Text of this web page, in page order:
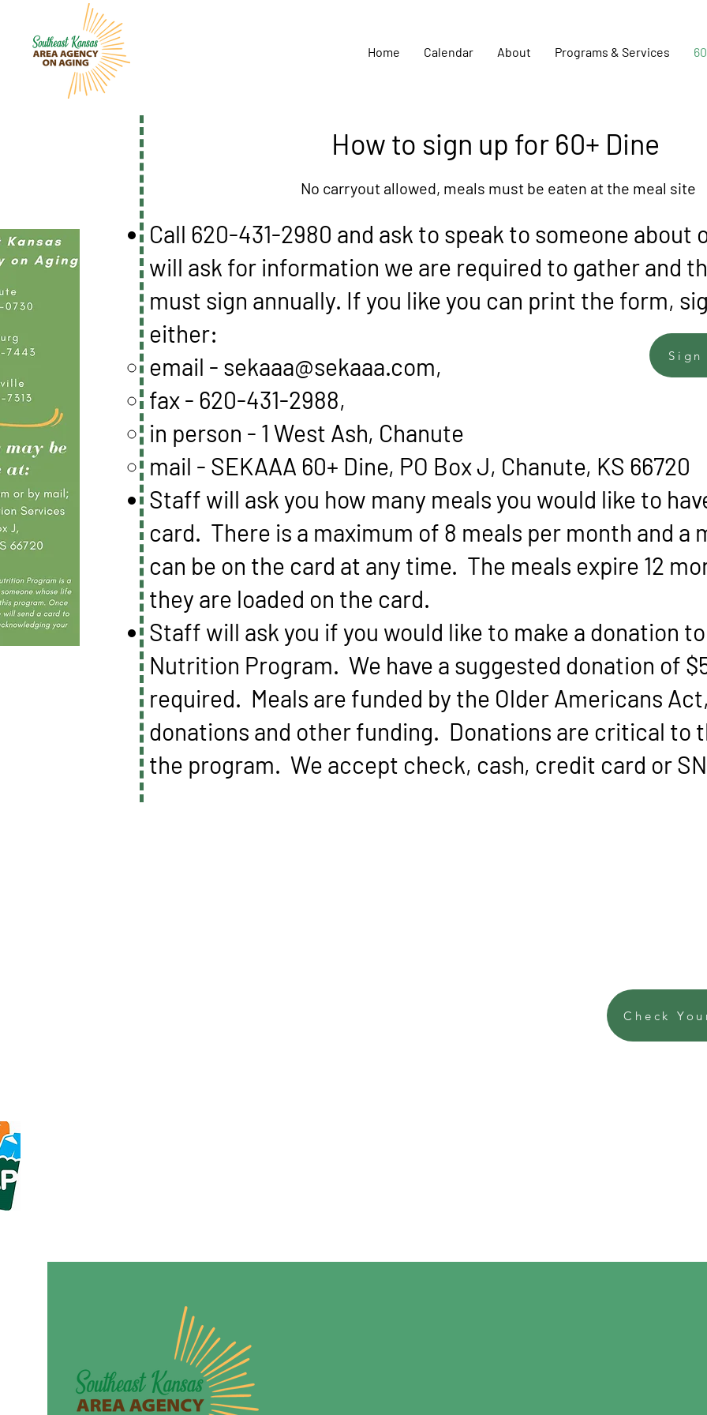
Home Calendar About Programs & Services
How to sign up for 60+ Dine
No carryout allowed, meals must be eaten at the meal site
Call 620-431-2980 and ask to speak to someone about
will ask for information we are required to gather and
must sign annually. If you like you can print the form,
either:
email - sekaaa@sekaaa.com,
fax - 620-431-2988,
in person - 1 West Ash, Chanute
mail - SEKAAA 60+ Dine, PO Box J, Chanute, KS 66720
Staff will ask you how many meals you would like to
card. There is a maximum of 8 meals per month and a
can be on the card at any time. The meals expire 12
they are loaded on the card.
Staff will ask you if you would like to make a donation
Nutrition Program. We have a suggested donation of
required. Meals are funded by the Older Americans
donations and other funding. Donations are critical to
the program. We accept check, cash, credit card or
Check